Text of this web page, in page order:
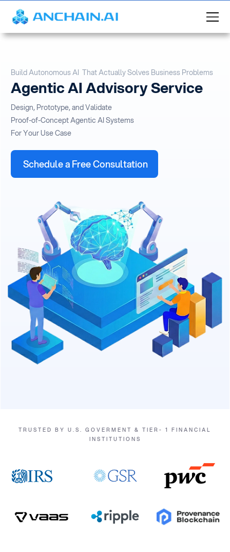
Build Autonomous AI That Actually Solves Business Problems
Agentic AI Advisory Service
Design, Prototype, and Validate
Proof-of-Concept Agentic AI Systems
For Your Use Case
Schedule a Free Consultation
TRUSTED BY U.S. GOVERMENT & TIER- 1 FINANCIAL
INSTITUTIONS